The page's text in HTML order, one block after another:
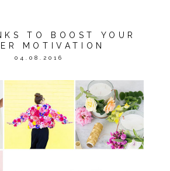
TO BOOST YOUR
MOTIVATION
04.08.2016